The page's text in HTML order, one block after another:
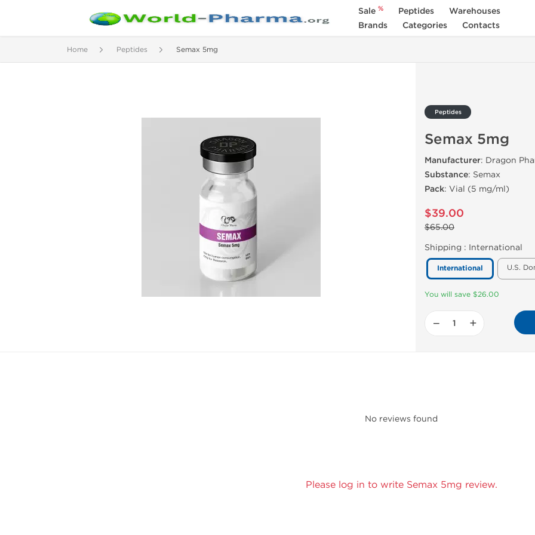
Sale % Peptides
Warehouses
Brands
Categories Contacts
Home Peptides Semax 5mg
Peptides
Semax 5mg
Manufacturer: Dragon
Substance: Semax
Pack: Vial (5 mg/ml)
$39.00
$65.00
Shipping : International
International U.S.
You will save $26.00
− +
No reviews found
Please log in to write Semax 5mg review.